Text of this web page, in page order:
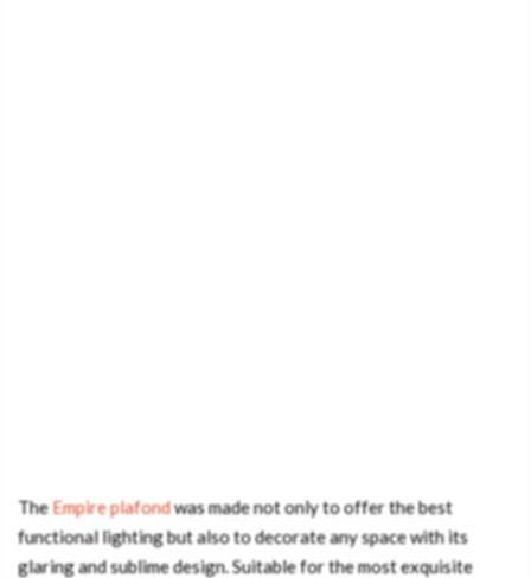
TheEmpire plafondwas made not only to offer the best
functional lighting but also to decorate any space with its
glaring and sublime design. Suitable for the most exquisite